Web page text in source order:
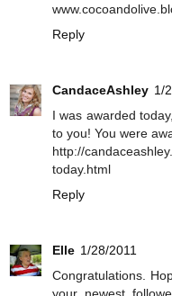
Reply
CandaceAshley 1/
I was awarded
to you! You were
http://
today.html
Reply
Elle 1/28/2011
Congratulations.
your newest